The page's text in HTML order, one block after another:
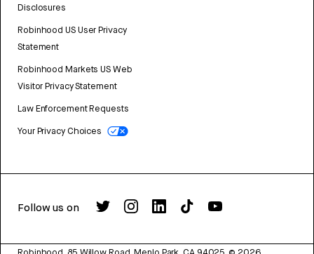
Disclosures
Robinhood US User Privacy
Statement
Robinhood Markets US Web
Visitor Privacy Statement
Law Enforcement Requests
Your Privacy Choices
Follow us on